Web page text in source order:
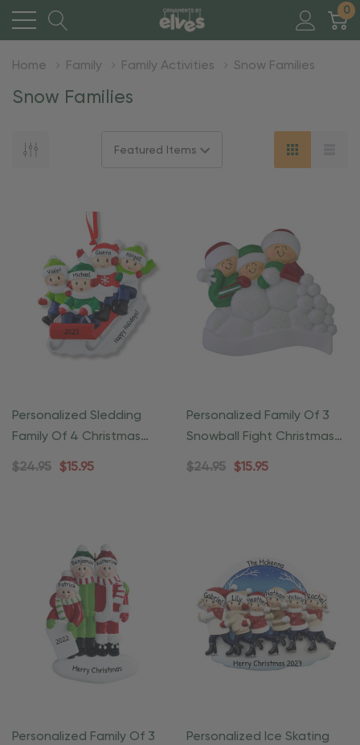
0
Home Family Family Activities Snow Families
Snow Families
Personalized Sledding
Family Of 4 Christmas
Ornament
$24.95 $15.95
Personalized Family Of 3
Snowball Fight Christmas
Ornament
$24.95 $15.95
Personalized Family Of 3
Personalized Ice Skating